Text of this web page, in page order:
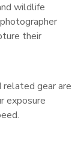
wildlife
their
related gear are
exposure